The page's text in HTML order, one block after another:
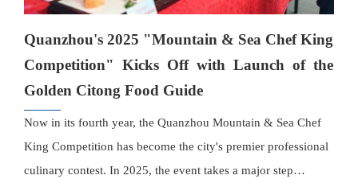
Quanzhou's 2025 "Mountain & Sea Chef King
Competition" Kicks Off with Launch of the
Golden Citong Food Guide
Now in its fourth year, the Quanzhou Mountain & Sea Chef
King Competition has become the city's premier professional
culinary contest. In 2025, the event takes a major step